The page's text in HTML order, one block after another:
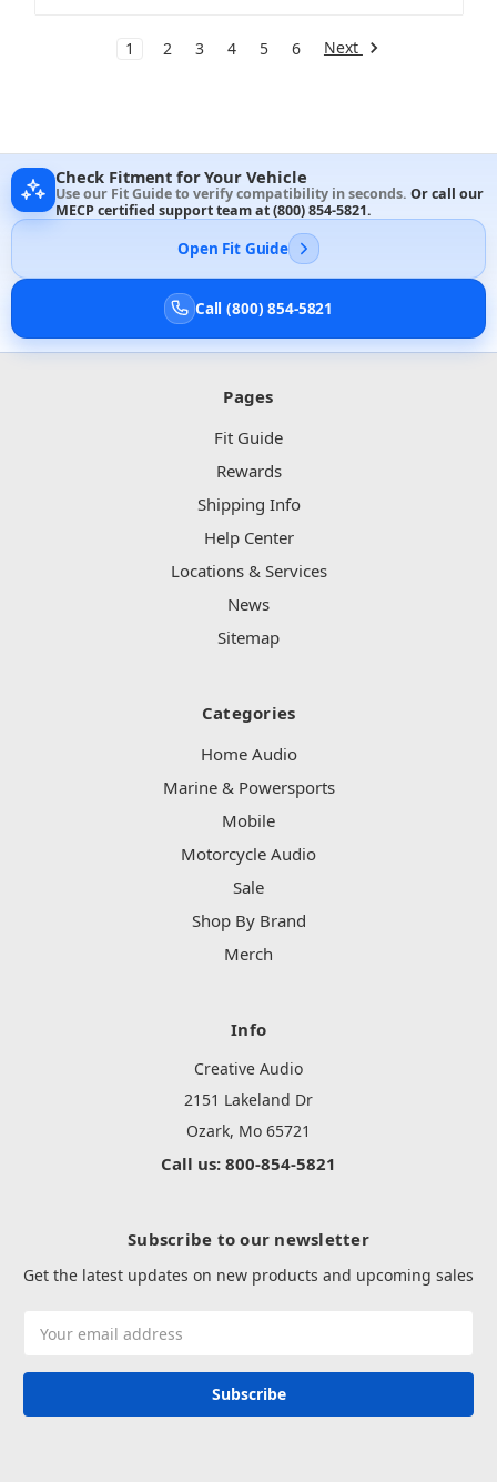
1 2 3 4 5 6 Next
Check Fitment for Your Vehicle
Use our Fit Guide to verify compatibility in seconds. Or call our
MECP certified support team at(800) 854-5821.
Open Fit Guide
Call (800) 854-5821
Pages
Fit Guide
Rewards
Shipping Info
Help Center
Locations & Services
News
Sitemap
Categories
Home Audio
Marine & Powersports
Mobile
Motorcycle Audio
Sale
Shop By Brand
Merch
Info
Creative Audio
2151 Lakeland Dr
Ozark, Mo 65721
Call us: 800-854-5821
Subscribe to our newsletter
Get the latest updates on new products and upcoming sales
Address